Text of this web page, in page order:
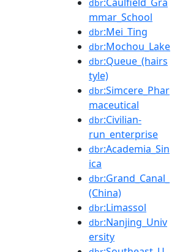
dbr
mmar_School
dbr:Mei_Ting
dbr:Mochou_Lake
dbr:Queue_(hairs
tyle)
dbr:Simcere_Phar
maceutical
dbr:Civilian-
run_enterprise
dbr:Academia_Sin
ica
dbr:Grand_Canal_
(China)
dbr:Limassol
dbr:Nanjing_Univ
ersity